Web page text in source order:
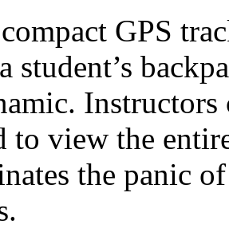
GPS
student’s
to view the
the panic